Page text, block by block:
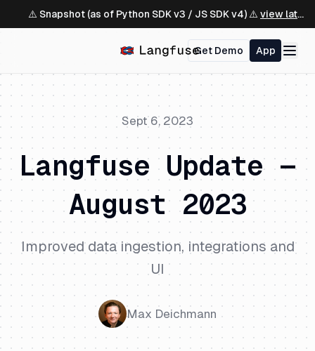
⚠️ Snapshot (as of Python SDK v3 / JS SDK v4) ⚠️ view latest ↗
Get Demo App
Sept 6, 2023
Langfuse Update —
August 2023
Improved data ingestion, integrations and
UI
Max Deichmann